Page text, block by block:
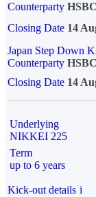
Counterparty
Closing Date 14
Japan Step Down
Counterparty
Closing Date 14
Underlying
NIKKEI 225
Term
up to 6 years
Kick-out details i